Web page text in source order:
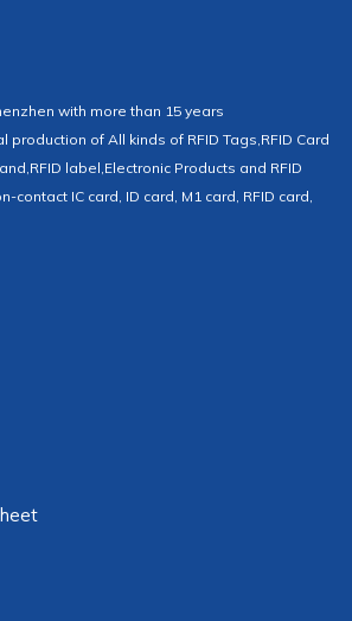
with more than 15 years
production of All kinds of RFID Tags,RFID Card
label,Electronic Products and RFID
contact IC card, ID card, M1 card, RFID card,